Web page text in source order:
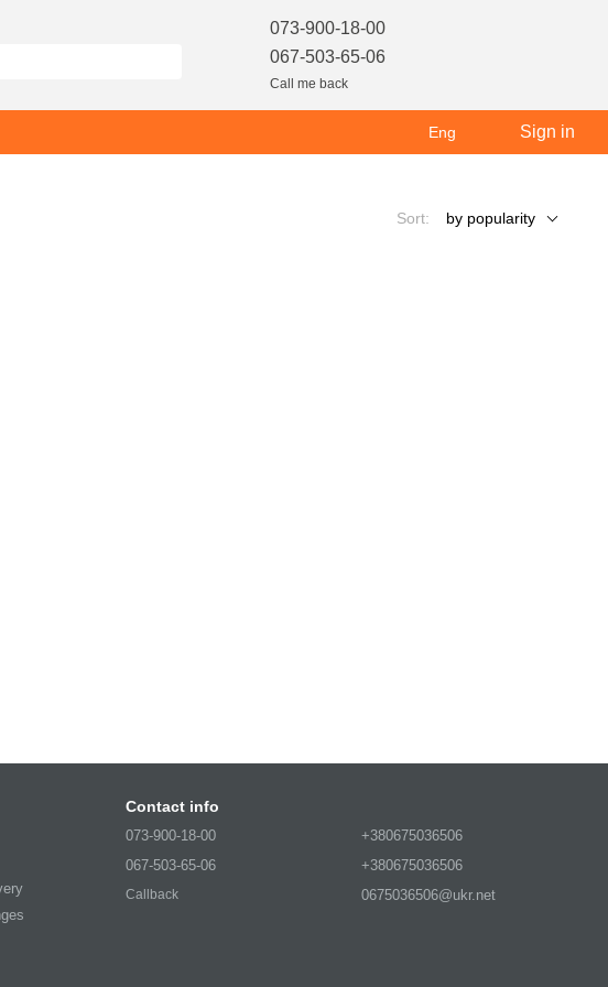
073-900-18-00
067-503-65-06
Call me back
Eng Sign in
Sort: by popularity
Contact info
073-900-18-00
067-503-65-06
Callback
+380675036506
+380675036506
0675036506@ukr.net